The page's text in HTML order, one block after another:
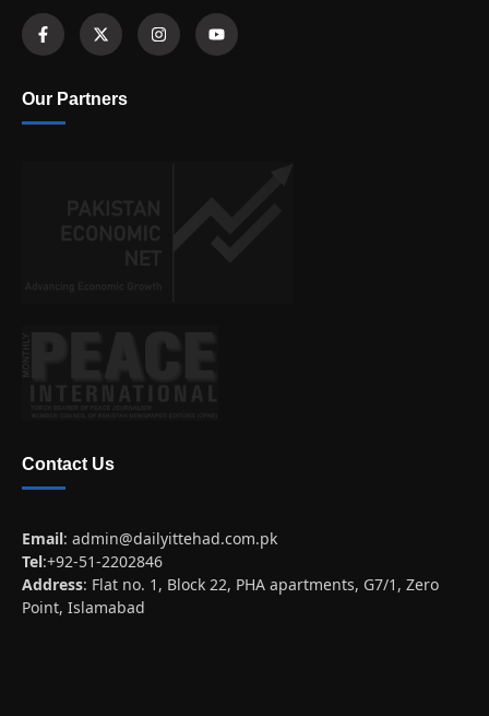
Our Partners
Contact Us
Email: admin@dailyittehad.com.pk
Tel:+92-51-2202846
Address: Flat no. 1, Block 22, PHA apartments, G7/1, Zero
Point, Islamabad